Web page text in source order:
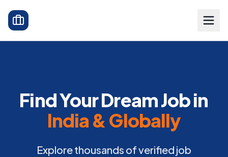
Find Your Dream Job in
India & Globally
Explore thousands of verified job